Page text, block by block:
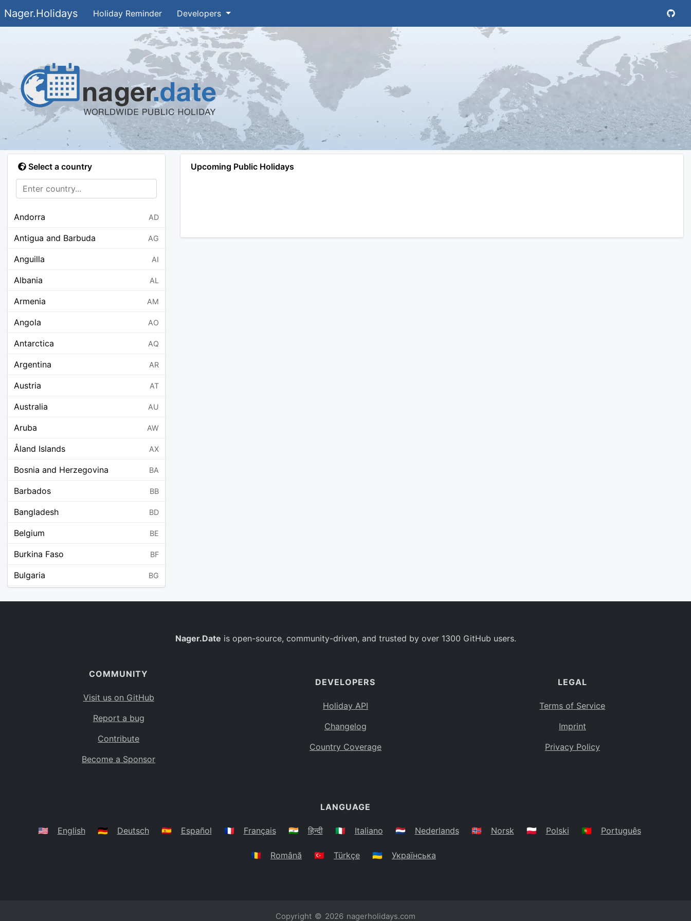
Nager.Holidays Holiday Reminder Developers
Select a country
Andorra AD
Antigua and Barbuda AG
Anguilla AI
Albania AL
Armenia AM
Angola AO
Antarctica AQ
Argentina AR
Austria AT
Australia AU
Aruba AW
Åland Islands AX
Bosnia and Herzegovina BA
Barbados BB
Bangladesh BD
Belgium BE
Burkina Faso BF
Bulgaria BG
BO
Caribbean Netherlands
BS
Belarus
Upcoming Public Holidays
Nager.Date is open-source, community-driven, and trusted by over 1300 GitHub users.
COMMUNITY
Visit us on GitHub
Report a bug
Contribute
Become a Sponsor
DEVELOPERS
Holiday API
Changelog
Country Coverage
LEGAL
Terms of Service
Imprint
Privacy Policy
LANGUAGE
🇺🇸 English 🇩🇪 Deutsch 🇪🇸 Español 🇫🇷 Français 🇮🇳 हिन्दी 🇮🇹 Italiano 🇳🇱 Nederlands 🇳🇴 Norsk 🇵🇱 Polski 🇵🇹 Português
🇷🇴 Română 🇹🇷 Türkçe 🇺🇦 Українська
Copyright © 2026 nagerholidays.com